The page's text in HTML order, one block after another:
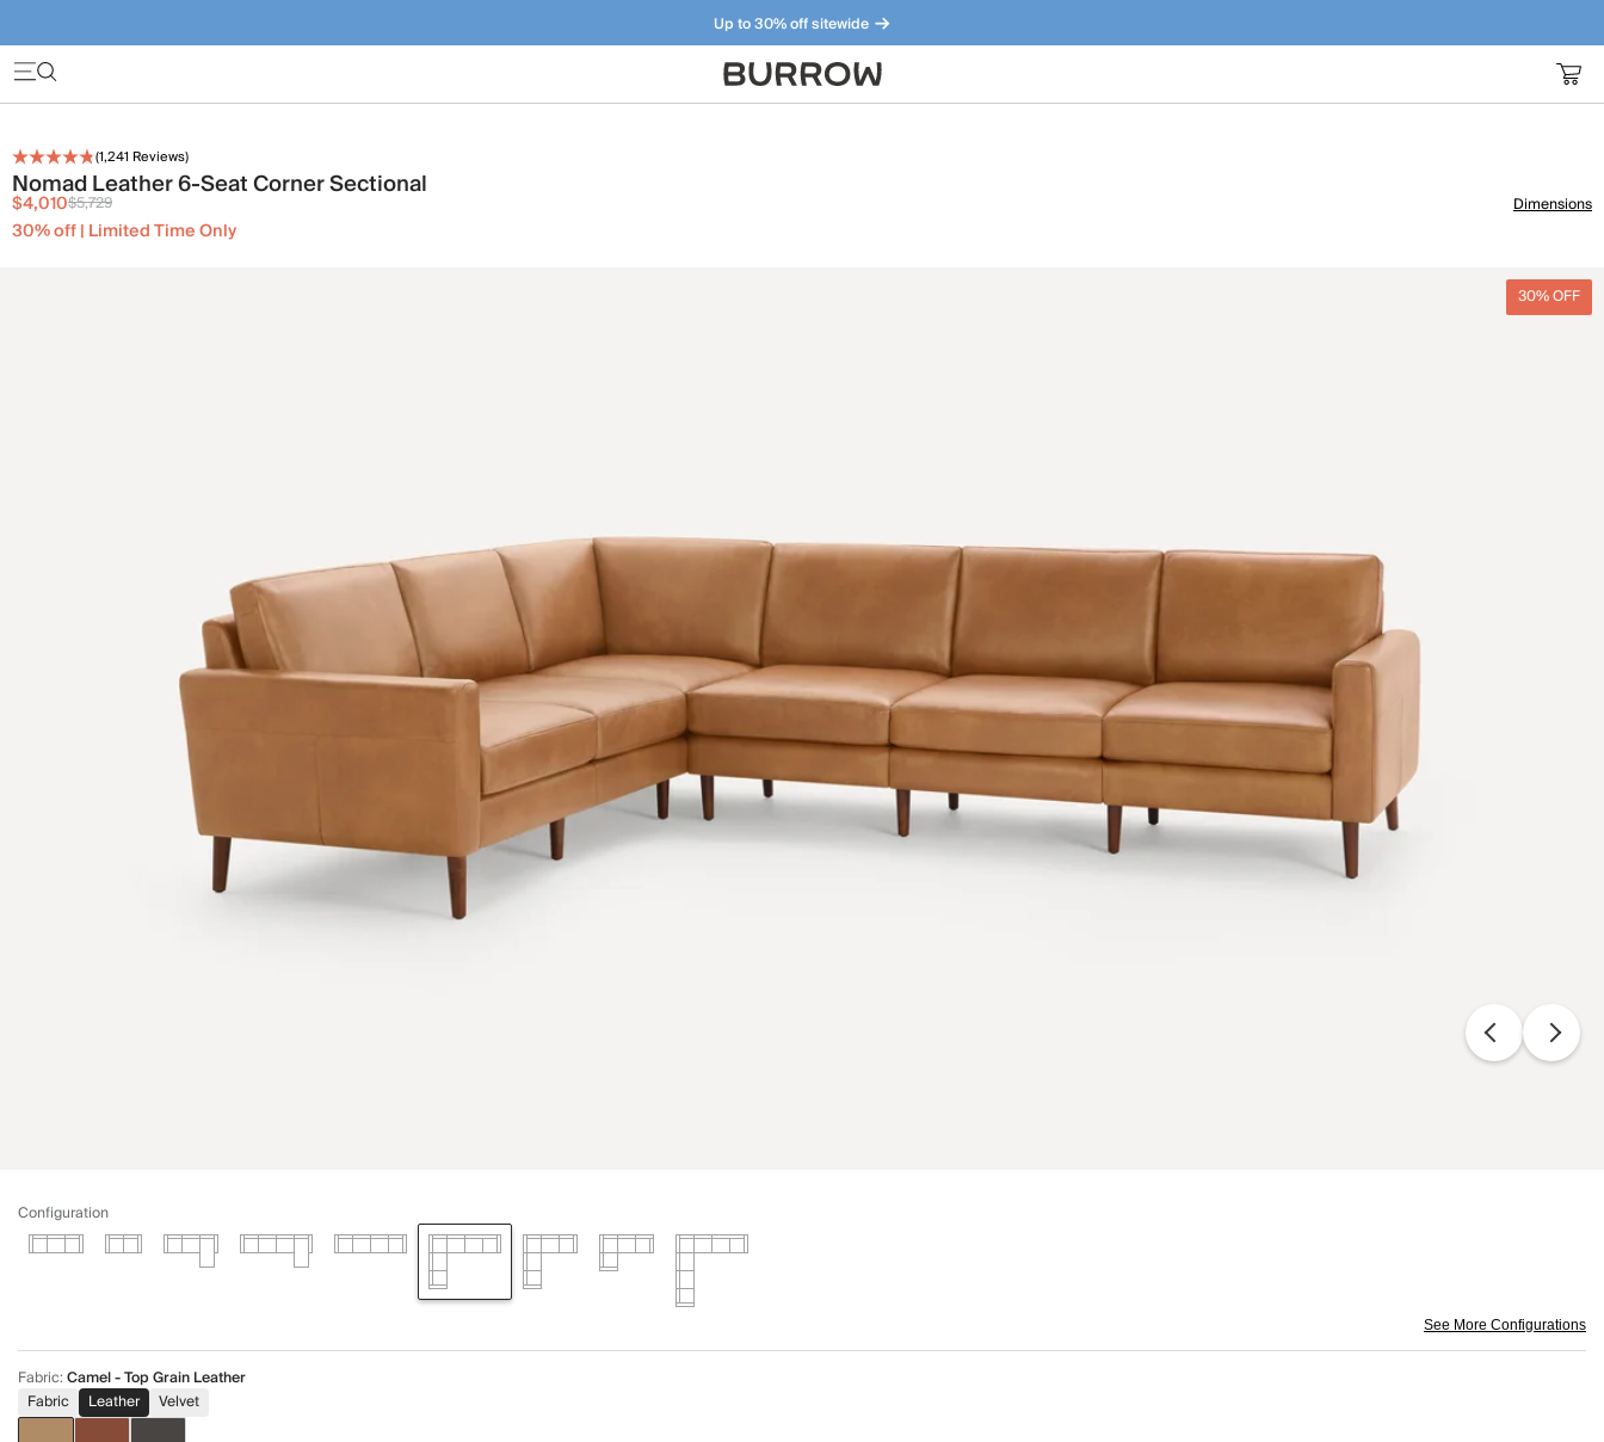
Up to 30% off sitewide
Furniture that just makes sense. Meet our bestsellers.
(1,241 Reviews)
Nomad Leather 6-Seat Corner Sectional
$4,010$5,729
30% off | Limited Time Only
Dimensions
30% OFF
Configuration
See More Configurations
Fabric:Camel - Top Grain Leather
Fabric
Leather Velvet